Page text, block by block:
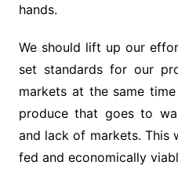
hands.
We should lift up our
set standards for our
markets at the same
produce that goes to
and lack of markets. This
fed and economically